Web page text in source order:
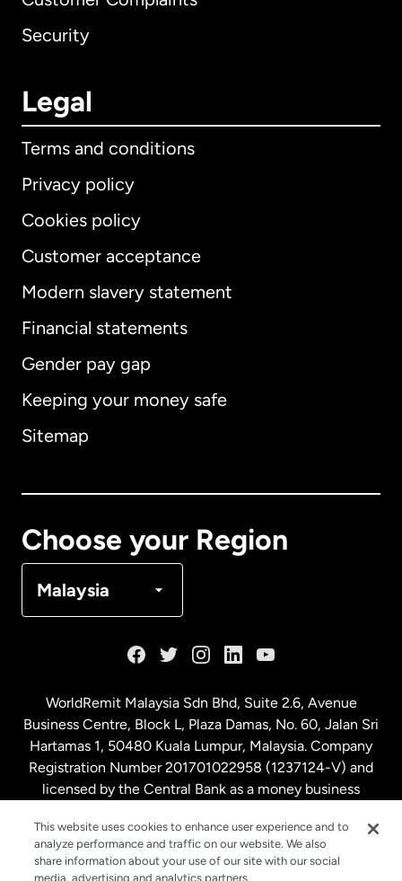
Security
Legal
Terms and conditions
Privacy policy
Cookies policy
Customer acceptance
Modern slavery statement
Financial statements
Gender pay gap
Keeping your money safe
Sitemap
Choose your Region
Malaysia
International English
Australia
Malaysia
Netherlands
New Zealand
WorldRemit Malaysia Sdn Bhd, Suite 2.6, Avenue
Business Centre, Block L, Plaza Damas, No. 60, Jalan Sri
Hartamas 1, 50480 Kuala Lumpur, Malaysia. Company
Registration Number 201701022958 (1237124-V) and
licensed by the Central Bank as a money business
This website uses cookies to enhance user experience and to
analyze performance and traffic on our website. We also
share information about your use of our site with our social
media, advertising and analytics partners.